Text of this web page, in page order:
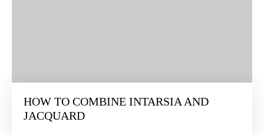
HOW TO COMBINE INTARSIA AND
JACQUARD